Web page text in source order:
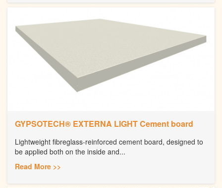
GYPSOTECH® EXTERNA LIGHT Cement board
Lightweight fibreglass-reinforced cement board, designed to
be applied both on the inside and...
Read More >>